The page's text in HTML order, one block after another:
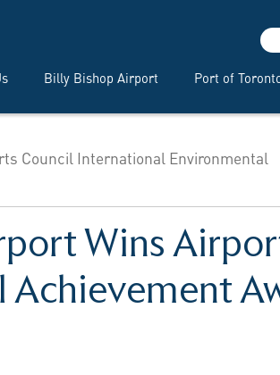
Billy Bishop Airport Port of
Council International Environmental
Wins